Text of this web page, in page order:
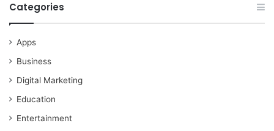
Categories
Apps
Business
Digital Marketing
Education
Entertainment